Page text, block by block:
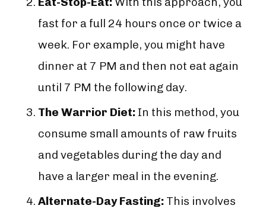
fast for a full 24 hours once or twice a
week. For example, you might have
dinner at 7 PM and then not eat again
until 7 PM the following day.
The Warrior Diet: In this method, you
consume small amounts of raw fruits
and vegetables during the day and
have a larger meal in the evening.
Alternate-Day Fasting: This involves